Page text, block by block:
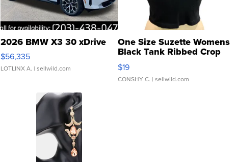
2026 BMW X3 30 xDrive
$56,335
LOTLINX A. | sellwild.com
One Size Suzette Womens
Black Tank Ribbed Crop
Asymmetrical ...
$19
CONSHY C. | sellwild.com